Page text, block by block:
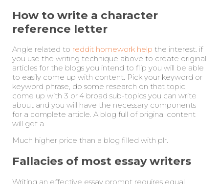
How to write a character
reference letter
Angle related to reddit homework help the interest. if
you use the writing technique above to create original
articles for the blogs you intend to flip you will be able
to easily come up with content. Pick your keyword or
keyword phrase, do some research on that topic,
come up with 3 or 4 broad sub-topics you can write
about and you will have the necessary components
for a complete article. A blog full of original content
will get a
Much higher price than a blog filled with plr.
Fallacies of most essay writers
Writing an effective essay prompt requires equal